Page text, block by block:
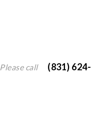
Please call (831)
We value your privacy